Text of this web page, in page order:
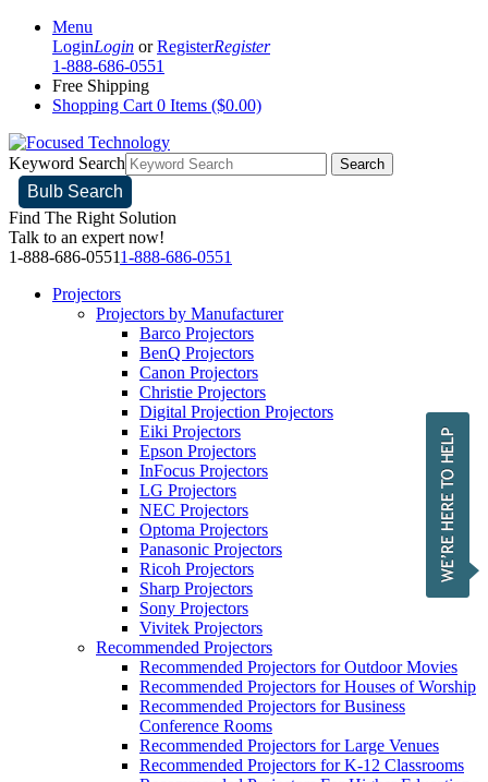
Menu
LoginLogin or RegisterRegister
1-888-686-0551
Free Shipping
Shopping Cart 0 Items ($0.00)
Keyword Search Search
Bulb Search
Find The Right Solution
Talk to an expert now!
1-888-686-05511-888-686-0551
Projectors
Projectors by Manufacturer
Barco Projectors
BenQ Projectors
Canon Projectors
Christie Projectors
Digital Projection Projectors
Eiki Projectors
Epson Projectors
InFocus Projectors
LG Projectors
NEC Projectors
Optoma Projectors
Panasonic Projectors
Ricoh Projectors
Sharp Projectors
Sony Projectors
Vivitek Projectors
Recommended Projectors
Recommended Projectors for Outdoor Movies
Recommended Projectors for Houses of Worship
Recommended Projectors for Business
Conference Rooms
Recommended Projectors for Large Venues
Recommended Projectors for K-12 Classrooms